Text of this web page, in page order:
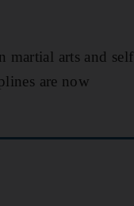
martial arts and self
are now